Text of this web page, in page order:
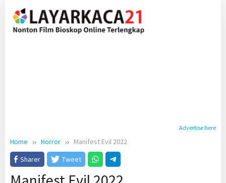
content
Advertise here
Home Horror
Manifest Evil 2022
Sharer
Tweet